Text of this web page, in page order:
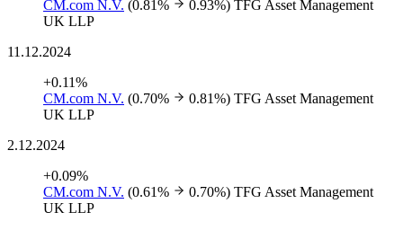
CM.com N.V. (0.81% 0.93%) TFG Asset Management
UK LLP
11.12.2024
+0.11%
CM.com N.V. (0.70% 0.81%) TFG Asset Management
UK LLP
2.12.2024
+0.09%
CM.com N.V. (0.61% 0.70%) TFG Asset Management
UK LLP